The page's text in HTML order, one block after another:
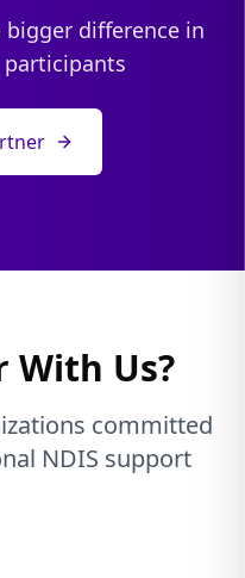
bigger difference in
participants
With Us?
committed
NDIS support